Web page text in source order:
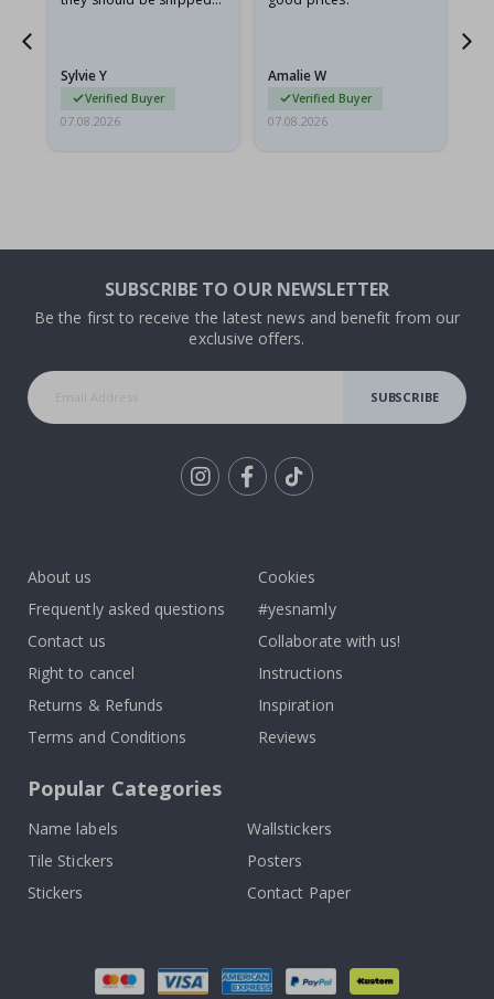
Sylvie Y
Verified Buyer
07.08.2026
Amalie W
Verified Buyer
07.08.2026
SUBSCRIBE TO OUR NEWSLETTER
Be the first to receive the latest news and benefit from our
exclusive offers.
SUBSCRIBE
About us
Frequently asked questions
Contact us
Right to cancel
Returns & Refunds
Terms and Conditions
Cookies
#yesnamly
Collaborate with us!
Instructions
Inspiration
Reviews
Popular Categories
Name labels
Wallstickers
Tile Stickers
Posters
Stickers
Contact Paper